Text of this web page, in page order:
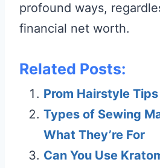
profound ways,
financial net worth.
Related Posts:
Prom Hairstyle Tips
Types of Sewing
What They’re For
Can You Use